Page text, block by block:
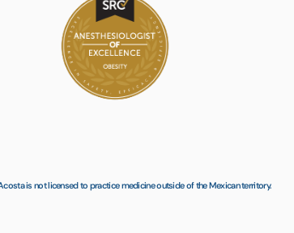
is not licensed to practice medicine outside of the Mexican territory.